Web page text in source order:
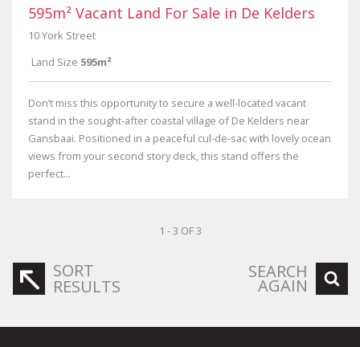
595m² Vacant Land For Sale in De Kelders
10 York Street
Land Size 595m²
Don’t miss this opportunity to secure a well-located vacant
stand in the sought-after coastal village of De Kelders near
Gansbaai. Positioned in a peaceful cul-de-sac with lovely ocean
views from your second story deck, this stand offers the
perfect...
1 - 3 OF 3
SORT
RESULTS
SEARCH
AGAIN